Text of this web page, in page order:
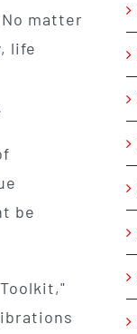
matter
life
be